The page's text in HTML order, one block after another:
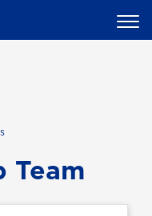
Team